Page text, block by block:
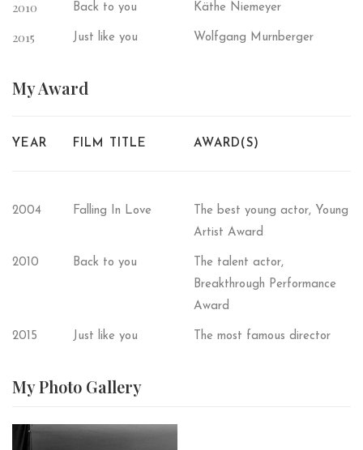
2010 Back to you Käthe Niemeyer
2015 Just like you Wolfgang Murnberger
MyAward
YEAR FILM TITLE AWARD(S)
2004 Falling In Love
The best young actor, Young
Artist Award
2010 Back to you
The talent actor,
Breakthrough Performance
Award
2015 Just like you The most famous director
My Photo Gallery